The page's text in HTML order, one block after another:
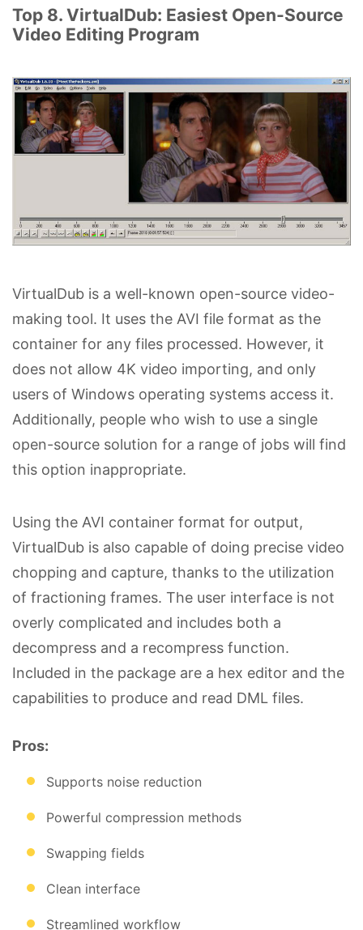
Top 8. VirtualDub: Easiest Open-Source
Video Editing Program
VirtualDub is a well-known open-source video-
making tool. It uses the AVI file format as the
container for any files processed. However, it
does not allow 4K video importing, and only
users of Windows operating systems access it.
Additionally, people who wish to use a single
open-source solution for a range of jobs will find
this option inappropriate.
Using the AVI container format for output,
VirtualDub is also capable of doing precise video
chopping and capture, thanks to the utilization
of fractioning frames. The user interface is not
overly complicated and includes both a
decompress and a recompress function.
Included in the package are a hex editor and the
capabilities to produce and read DML files.
Pros:
Supports noise reduction
Powerful compression methods
Swapping fields
Clean interface
Streamlined workflow